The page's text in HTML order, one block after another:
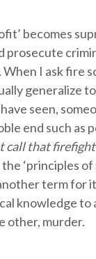
becomes
prosecute
When I ask
generalize
seen,
end such
call that
‘principles
term for
knowledge
other, murder.